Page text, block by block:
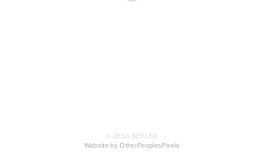
© JESS BEYLER
Website by OtherPeoplesPixels